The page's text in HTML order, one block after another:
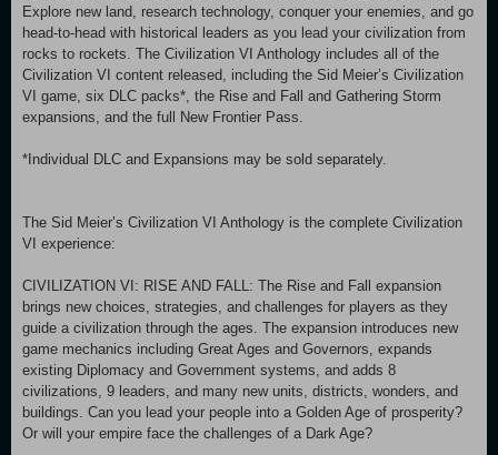
Explore new land, research technology, conquer your enemies, and go
head-to-head with historical leaders as you lead your civilization from
rocks to rockets. The Civilization VI Anthology includes all of the
Civilization VI content released, including the Sid Meier’s Civilization
VI game, six DLC packs*, the Rise and Fall and Gathering Storm
expansions, and the full New Frontier Pass.
*Individual DLC and Expansions may be sold separately.
The Sid Meier’s Civilization VI Anthology is the complete Civilization
VI experience:
CIVILIZATION VI: RISE AND FALL: The Rise and Fall expansion
brings new choices, strategies, and challenges for players as they
guide a civilization through the ages. The expansion introduces new
game mechanics including Great Ages and Governors, expands
existing Diplomacy and Government systems, and adds 8
civilizations, 9 leaders, and many new units, districts, wonders, and
buildings. Can you lead your people into a Golden Age of prosperity?
Or will your empire face the challenges of a Dark Age?